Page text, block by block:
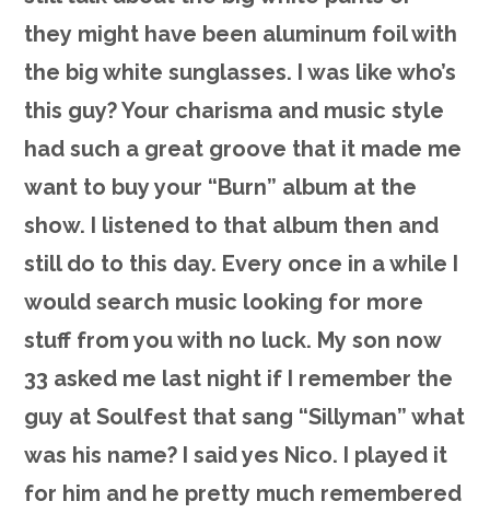
they might have been aluminum foil with
the big white sunglasses. I was like who’s
this guy? Your charisma and music style
had such a great groove that it made me
want to buy your “Burn” album at the
show. I listened to that album then and
still do to this day. Every once in a while I
would search music looking for more
stuff from you with no luck. My son now
33 asked me last night if I remember the
guy at Soulfest that sang “Sillyman” what
was his name? I said yes Nico. I played it
for him and he pretty much remembered